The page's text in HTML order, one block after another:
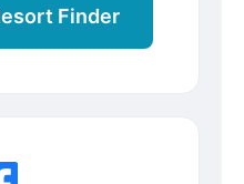
Finder